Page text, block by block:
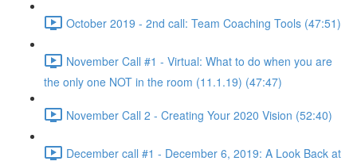
October 2019 - 2nd call: Team Coaching Tools (47:51)
November Call #1 - Virtual: What to do when you are
the only one NOT in the room (11.1.19) (47:47)
November Call 2 - Creating Your 2020 Vision (52:40)
December call #1 - December 6, 2019: A Look Back at